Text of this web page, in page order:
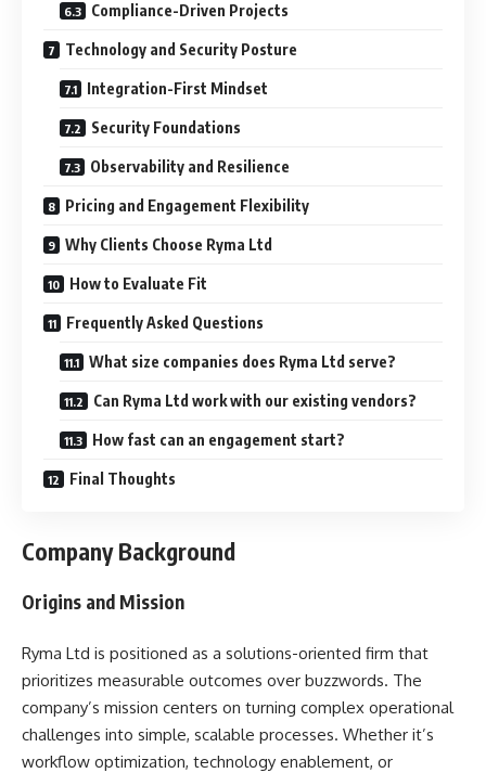
Compliance-Driven Projects
Technology and Security Posture
Integration-First Mindset
Security Foundations
Observability and Resilience
Pricing and Engagement Flexibility
Why Clients Choose Ryma Ltd
How to Evaluate Fit
Frequently Asked Questions
What size companies does Ryma Ltd serve?
Can Ryma Ltd work with our existing vendors?
How fast can an engagement start?
Final Thoughts
Company Background
Origins and Mission
Ryma Ltd is positioned as a solutions-oriented firm that
prioritizes measurable outcomes over buzzwords. The
company’s mission centers on turning complex operational
challenges into simple, scalable processes. Whether it’s
workflow optimization, technology enablement, or